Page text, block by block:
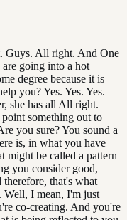
Guys. All right. And One
going into a hot
degree because it is
you? Yes. Yes. Yes.
she has all All right.
something out to
you sure? You sound a
is, in what you have
might be called a pattern
you consider good,
that's what
Well, I mean, I'm just
co-creating. And you're